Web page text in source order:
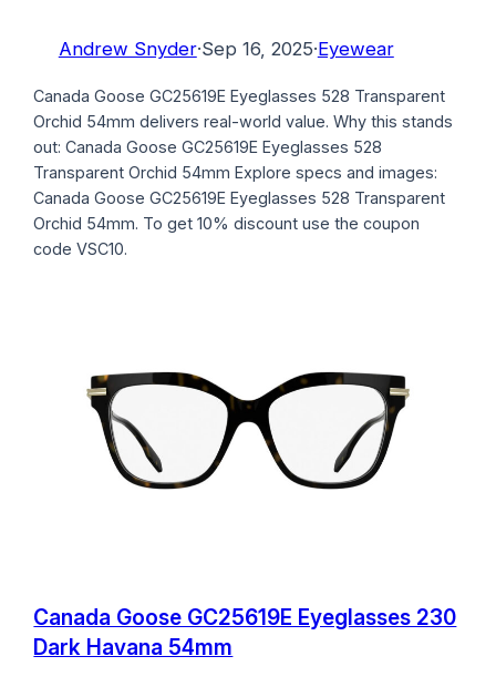
Andrew Snyder·Sep 16, 2025·Eyewear
Canada Goose GC25619E Eyeglasses 528 Transparent
Orchid 54mm delivers real-world value. Why this stands
out: Canada Goose GC25619E Eyeglasses 528
Transparent Orchid 54mm Explore specs and images:
Canada Goose GC25619E Eyeglasses 528 Transparent
Orchid 54mm. To get 10% discount use the coupon
code VSC10.
Canada Goose GC25619E Eyeglasses 230
Dark Havana 54mm